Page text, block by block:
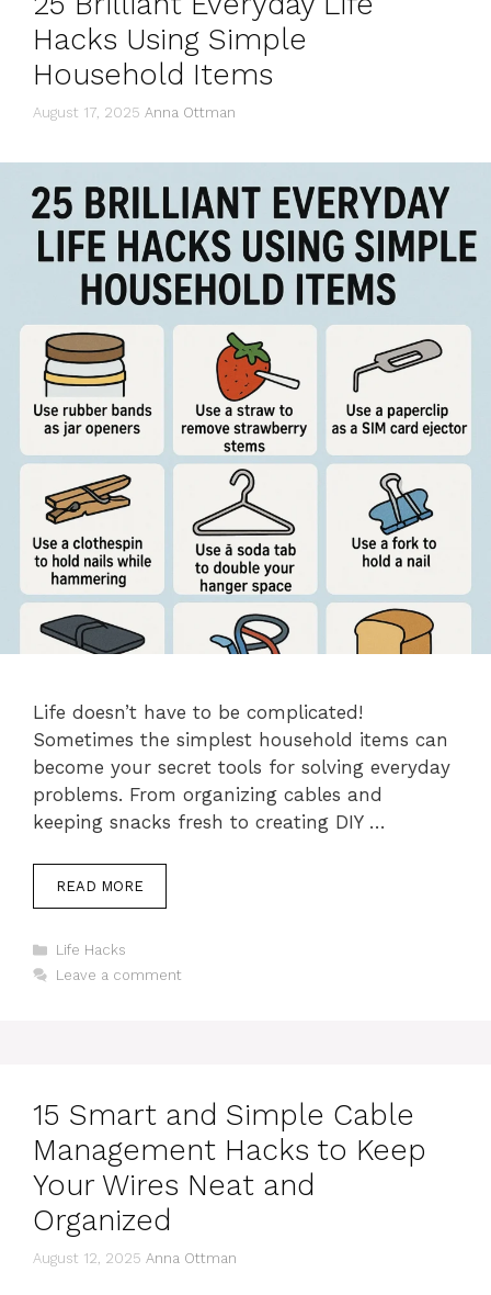
Hacks Using Simple
Household Items
August 17, 2025 Anna Ottman
Life doesn’t have to be complicated!
Sometimes the simplest household items can
become your secret tools for solving everyday
problems. From organizing cables and
keeping snacks fresh to creating DIY …
READ MORE
Categories
Life Hacks
Leave a comment
15 Smart and Simple Cable
Management Hacks to Keep
Your Wires Neat and
Organized
August 12, 2025 Anna Ottman